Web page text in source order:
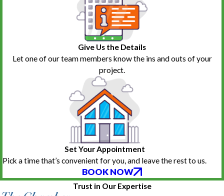
Give Us the Details
Let one of our team members know the ins and outs of your
project.
Set Your Appointment
Pick a time that’s convenient for you, and leave the rest to us.
BOOK NOW
Trust in Our Expertise